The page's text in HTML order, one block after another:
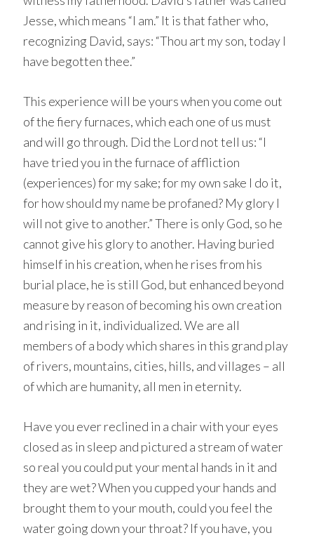
Jesse, which means “I am.” It is that father who,
recognizing David, says: “Thou art my son, today I
have begotten thee.”
This experience will be yours when you come out
of the fiery furnaces, which each one of us must
and will go through. Did the Lord not tell us: “I
have tried you in the furnace of affliction
(experiences) for my sake; for my own sake I do it,
for how should my name be profaned? My glory I
will not give to another.” There is only God, so he
cannot give his glory to another. Having buried
himself in his creation, when he rises from his
burial place, he is still God, but enhanced beyond
measure by reason of becoming his own creation
and rising in it, individualized. We are all
members of a body which shares in this grand play
of rivers, mountains, cities, hills, and villages – all
of which are humanity, all men in eternity.
Have you ever reclined in a chair with your eyes
closed as in sleep and pictured a stream of water
so real you could put your mental hands in it and
they are wet? When you cupped your hands and
brought them to your mouth, could you feel the
water going down your throat? If you have, you